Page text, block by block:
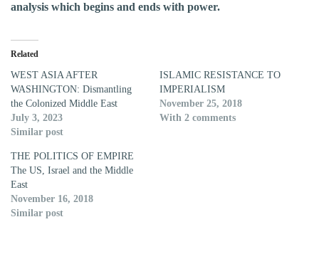
analysis which begins and ends with power.
Related
WEST ASIA AFTER
WASHINGTON: Dismantling
the Colonized Middle East
July 3, 2023
Similar post
ISLAMIC RESISTANCE TO
IMPERIALISM
November 25, 2018
With 2 comments
THE POLITICS OF EMPIRE
The US, Israel and the Middle
East
November 16, 2018
Similar post